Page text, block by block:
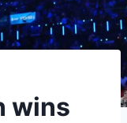
wins